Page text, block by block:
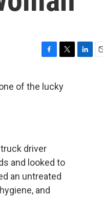
c
e
i
t
of the lucky
driver
and looked to
an untreated
and